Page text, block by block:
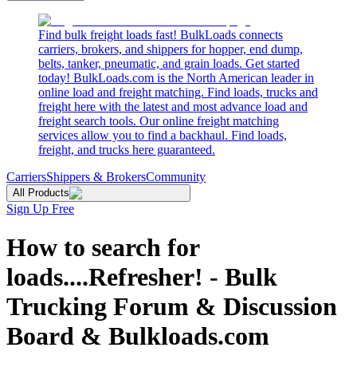
Find bulk freight loads fast! BulkLoads connects
carriers, brokers, and shippers for hopper, end dump,
belts, tanker, pneumatic, and grain loads. Get started
today! BulkLoads.com is the North American leader in
online load and freight matching. Find loads, trucks and
freight here with the latest and most advance load and
freight search tools. Our online freight matching
services allow you to find a backhaul. Find loads,
freight, and trucks here guaranteed.
CarriersShippers & BrokersCommunity
All Products
Sign Up Free
How to search for
loads....Refresher! - Bulk
Trucking Forum & Discussion
Board & Bulkloads.com